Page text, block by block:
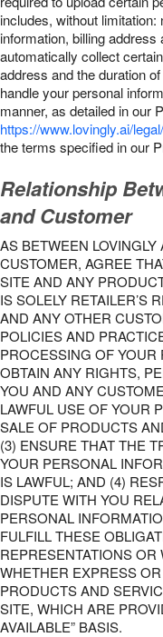
includes, without
information, billing
automatically collect
address and the duration
handle your personal
manner, as detailed in our
https://www.lovingly.ai/
the terms specified in our
Relationship
and Customer
AS BETWEEN
CUSTOMER, AGREE
SITE AND ANY
IS SOLELY RETAILER’S
AND ANY OTHER
POLICIES AND
PROCESSING OF
OBTAIN ANY RIGHTS,
YOU AND ANY
LAWFUL USE OF YOUR
SALE OF PRODUCTS
(3) ENSURE THAT THE
YOUR PERSONAL
IS LAWFUL; AND (4)
DISPUTE WITH YOU
PERSONAL
FULFILL THESE
REPRESENTATIONS
WHETHER EXPRESS
PRODUCTS AND
SITE, WHICH ARE
AVAILABLE” BASIS.